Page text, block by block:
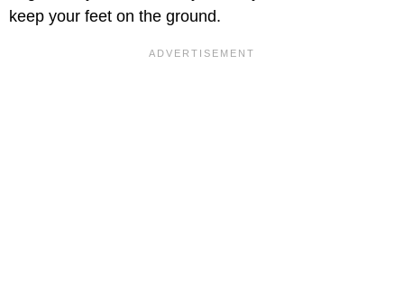
keep your feet on the ground.